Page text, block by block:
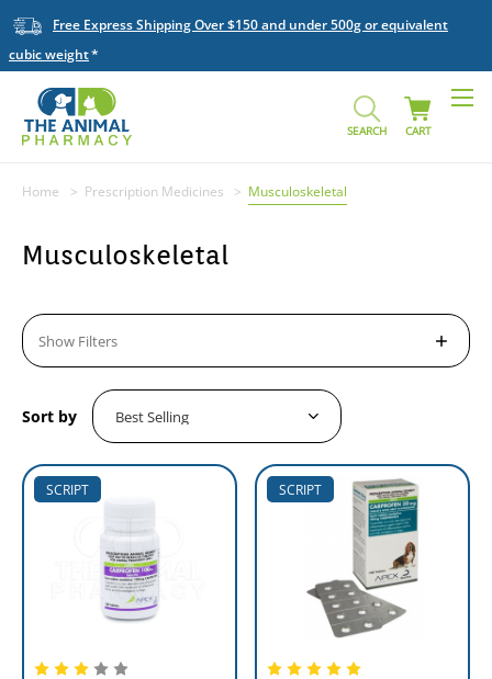
Free Express Shipping Over $150 and under 500g or equivalent
cubic weight
SEARCH CART
Home Prescription Medicines Musculoskeletal
Musculoskeletal
Show Filters
Sort by
SCRIPT SCRIPT